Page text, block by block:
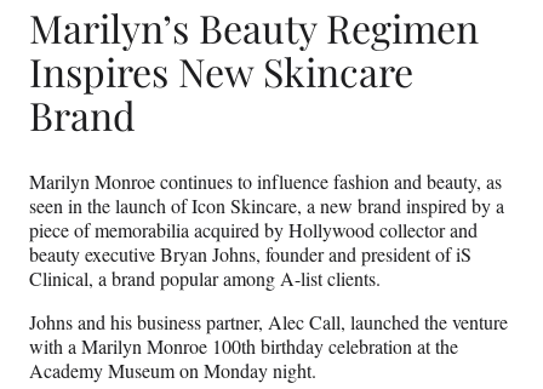
Marilyn’s Beauty Regimen
Inspires New Skincare
Brand
Marilyn Monroe continues to influence fashion and beauty, as
seen in the launch of Icon Skincare, a new brand inspired by a
piece of memorabilia acquired by Hollywood collector and
beauty executive Bryan Johns, founder and president of iS
Clinical, a brand popular among A-list clients.
Johns and his business partner, Alec Call, launched the venture
with a Marilyn Monroe 100th birthday celebration at the
Academy Museum on Monday night.